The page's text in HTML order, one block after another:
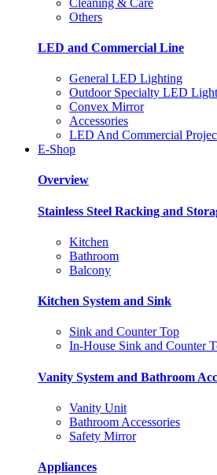
Others
LED and Commercial Line
General LED Lighting
Outdoor Specialty LED
Convex Mirror
Accessories
LED And Commercial
E-Shop
Overview
Stainless Steel Racking and
Kitchen
Bathroom
Balcony
Kitchen System and Sink
Sink and Counter Top
In-House Sink and Counter
Vanity System and Bathroom
Vanity Unit
Bathroom Accessories
Safety Mirror
Appliances